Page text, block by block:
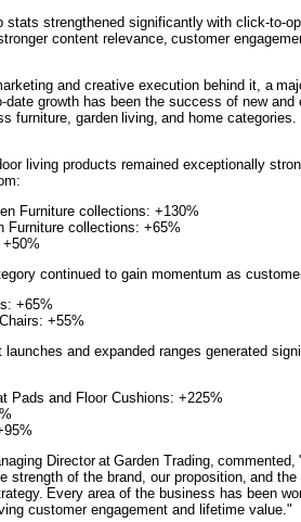
stats strengthened significantly with click-to-
content relevance, customer
and creative execution behind it, a
date growth has been the success of new and
furniture, garden living, and home categories.
living products remained exceptionally
Furniture collections: +130%
Furniture collections: +65%
continued to gain momentum as
+65%
+55%
launches and expanded ranges generated
Pads and Floor Cushions: +225%
Director at Garden Trading,
strength of the brand, our proposition, and
Every area of the business has been
customer engagement and lifetime value."